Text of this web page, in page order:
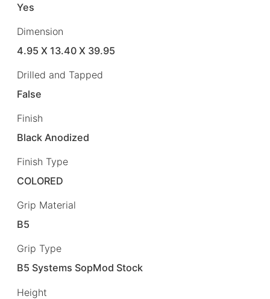
Yes
Dimension
4.95 X 13.40 X 39.95
Drilled and Tapped
False
Finish
Black Anodized
Finish Type
COLORED
Grip Material
B5
Grip Type
B5 Systems SopMod Stock
Height